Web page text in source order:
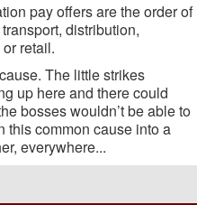
pay offers are the order of
distribution,
retail.
The little strikes
up here and there could
bosses wouldn’t be able to
this common cause into a
everywhere...